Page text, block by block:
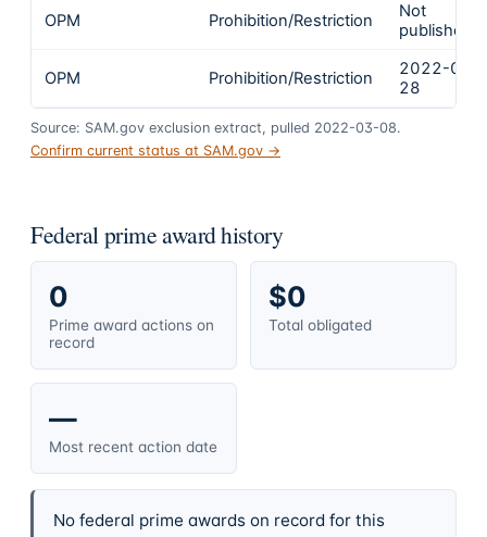
OPM Prohibition/Restriction
Not
published
OPM Prohibition/Restriction
2022-01-
28
Source: SAM.gov exclusion extract, pulled 2022-03-08.
Confirm current status at SAM.gov →
Federal prime award history
0
Prime award actions on
record
$0
Total obligated
—
Most recent action date
No federal prime awards on record for this